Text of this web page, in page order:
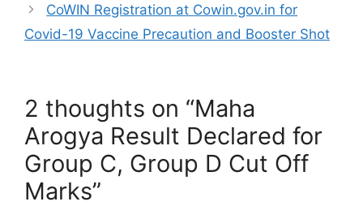
CoWIN Registration at Cowin.gov.in for
Covid-19 Vaccine Precaution and Booster Shot
2 thoughts on “Maha
Arogya Result Declared for
Group C, Group D Cut Off
Marks”